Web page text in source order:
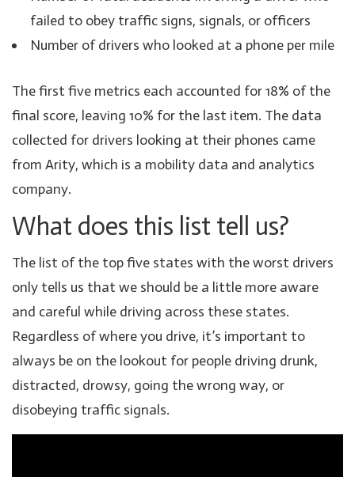
failed to obey traffic signs, signals, or officers
Number of drivers who looked at a phone per mile
The first five metrics each accounted for 18% of the
final score, leaving 10% for the last item. The data
collected for drivers looking at their phones came
from Arity, which is a mobility data and analytics
company.
What does this list tell us?
The list of the top five states with the worst drivers
only tells us that we should be a little more aware
and careful while driving across these states.
Regardless of where you drive, it’s important to
always be on the lookout for people driving drunk,
distracted, drowsy, going the wrong way, or
disobeying traffic signals.